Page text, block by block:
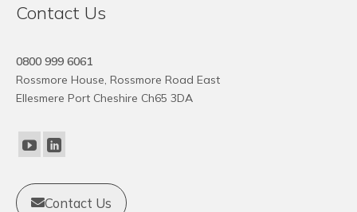
Contact Us
0800 999 6061
Rossmore House, Rossmore Road East
Ellesmere Port Cheshire Ch65 3DA
Contact Us